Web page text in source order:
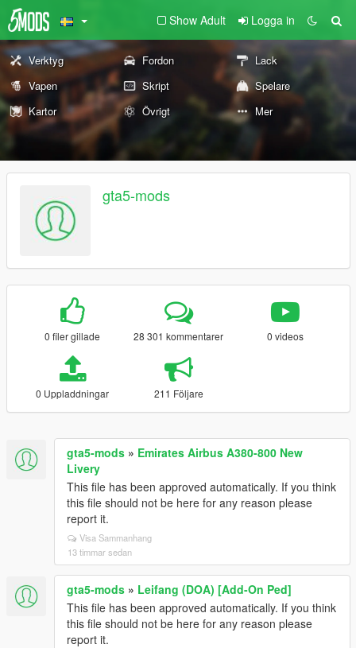
Show Adult Logga in
Verktyg Fordon
Lack
Vapen
Skript
Spelare
Kartor
Övrigt Mer
gta5-mods
0 filer gillade 28 301 kommentarer 0 videos
0 Uppladdningar 211 Följare
gta5-mods » Emirates Airbus A380-800 New
Livery
This file has been approved automatically. If you think
this file should not be here for any reason please
report it.
Visa Sammanhang
13 timmar sedan
gta5-mods » Leifang (DOA) [Add-On Ped]
This file has been approved automatically. If you think
this file should not be here for any reason please
report it.